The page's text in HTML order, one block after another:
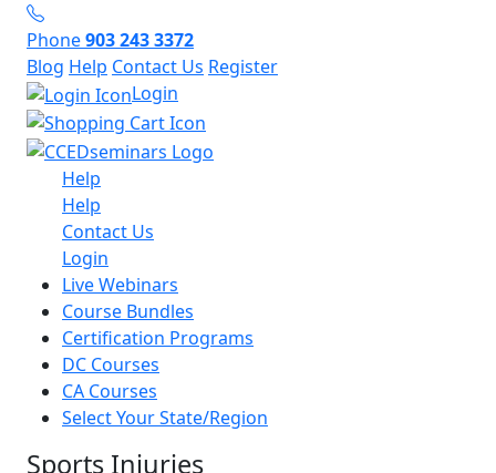
Phone903 243 3372
Blog Help Contact Us Register
Login
Help
Help
Contact Us
Login
Live Webinars
Course Bundles
Certification Programs
DC Courses
CA Courses
Select Your State/Region
Sports Injuries